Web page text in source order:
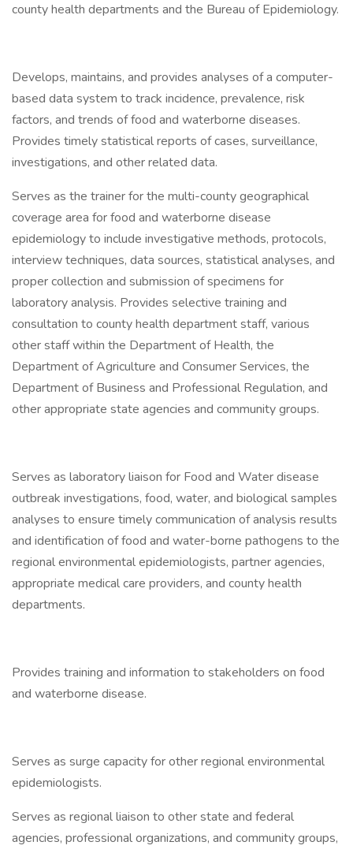
county health departments and the Bureau of Epidemiology.
Develops, maintains, and provides analyses of a computer-
based data system to track incidence, prevalence, risk
factors, and trends of food and waterborne diseases.
Provides timely statistical reports of cases, surveillance,
investigations, and other related data.
Serves as the trainer for the multi-county geographical
coverage area for food and waterborne disease
epidemiology to include investigative methods, protocols,
interview techniques, data sources, statistical analyses, and
proper collection and submission of specimens for
laboratory analysis. Provides selective training and
consultation to county health department staff, various
other staff within the Department of Health, the
Department of Agriculture and Consumer Services, the
Department of Business and Professional Regulation, and
other appropriate state agencies and community groups.
Serves as laboratory liaison for Food and Water disease
outbreak investigations, food, water, and biological samples
analyses to ensure timely communication of analysis results
and identification of food and water-borne pathogens to the
regional environmental epidemiologists, partner agencies,
appropriate medical care providers, and county health
departments.
Provides training and information to stakeholders on food
and waterborne disease.
Serves as surge capacity for other regional environmental
epidemiologists.
Serves as regional liaison to other state and federal
agencies, professional organizations, and community groups,